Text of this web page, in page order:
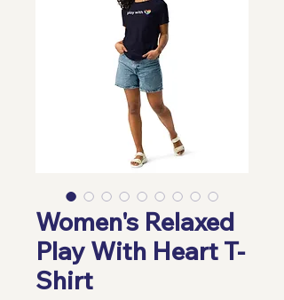
Women's Relaxed
Play With Heart T-
Shirt